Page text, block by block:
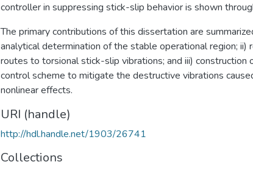
controller in suppressing stick-slip behavior is shown
The primary contributions of this dissertation are
analytical determination of the stable operational region; ii)
routes to torsional stick-slip vibrations; and iii) construction
control scheme to mitigate the destructive vibrations
nonlinear effects.
URI (handle)
http://hdl.handle.net/1903/26741
Collections